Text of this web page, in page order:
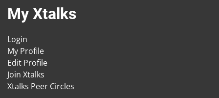
My Xtalks
Login
My Profile
Edit Profile
Join Xtalks
Xtalks Peer Circles